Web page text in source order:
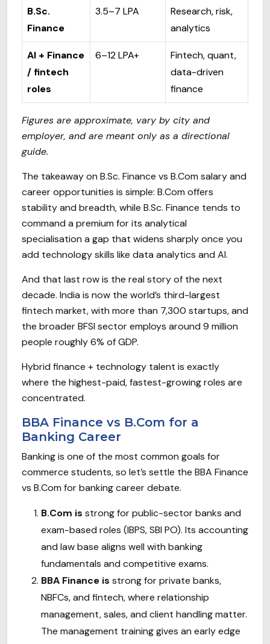
B.Sc.
Finance
₹3.5–₹7 LPA
Research, risk,
analytics
AI + Finance
/ fintech
roles
₹6–₹12 LPA+
Fintech, quant,
data-driven
finance
Figures are approximate, vary by city and
employer, and are meant only as a directional
guide.
The takeaway on B.Sc. Finance vs B.Com salary and
career opportunities is simple: B.Com offers
stability and breadth, while B.Sc. Finance tends to
command a premium for its analytical
specialisation a gap that widens sharply once you
add technology skills like data analytics and AI.
And that last row is the real story of the next
decade. India is now the world’s third-largest
fintech market, with more than 7,300 startups, and
the broader BFSI sector employs around 9 million
people roughly 6% of GDP.
Hybrid finance + technology talent is exactly
where the highest-paid, fastest-growing roles are
concentrated.
BBA Finance vs B.Com for a
Banking Career
Banking is one of the most common goals for
commerce students, so let’s settle the BBA Finance
vs B.Com for banking career debate.
B.Com is strong for public-sector banks and
exam-based roles (IBPS, SBI PO). Its accounting
and law base aligns well with banking
fundamentals and competitive exams.
BBA Finance is strong for private banks,
NBFCs, and fintech, where relationship
management, sales, and client handling matter.
The management training gives an early edge